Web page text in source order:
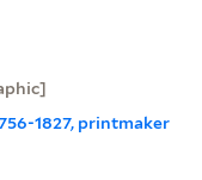
1827, printmaker